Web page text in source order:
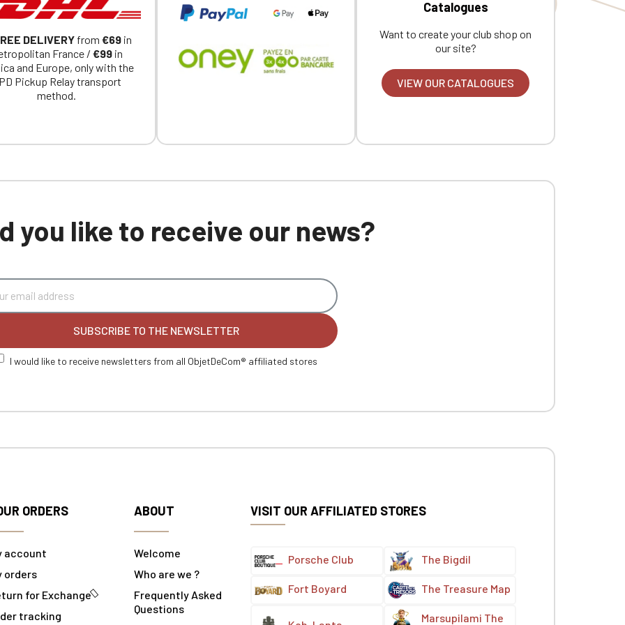
DELIVERY from €69 in
France / €99 in
and Europe, only with the
Pickup Relay transport
method.
Catalogues
Want to create your club shop on
our site?
VIEW OUR CATALOGUES
you like to receive our news?
SUBSCRIBE TO THE NEWSLETTER
I would like to receive newsletters from all ObjetDeCom® affiliated stores
ORDERS
account
orders
for Exchange
tracking
ABOUT
Welcome
Who are we ?
Frequently Asked
Questions
VISIT OUR AFFILIATED STORES
Porsche Club The Bigdil
Fort Boyard The Treasure Map
Marsupilami The